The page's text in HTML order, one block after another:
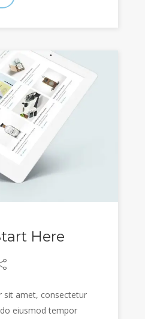
Here
sit amet, consectetur
eiusmod tempor